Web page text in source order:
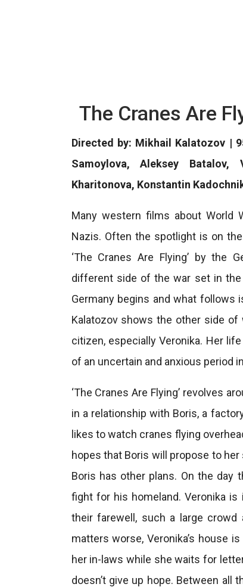
The Cranes Are
Directed by: Mikhail Kalatozov |
Samoylova, Aleksey Batalov,
Kharitonova, Konstantin
Many western films about World
Nazis. Often the spotlight is on
‘The Cranes Are Flying’ by the
different side of the war set in the
Germany begins and what follows
Kalatozov shows the other side
citizen, especially Veronika. Her
of an uncertain and anxious period
‘The Cranes Are Flying’ revolves
in a relationship with Boris, a
likes to watch cranes flying
hopes that Boris will propose to
Boris has other plans. On the day
fight for his homeland. Veronika
their farewell, such a large
matters worse, Veronika’s house
her in-laws while she waits for
doesn’t give up hope. Between all